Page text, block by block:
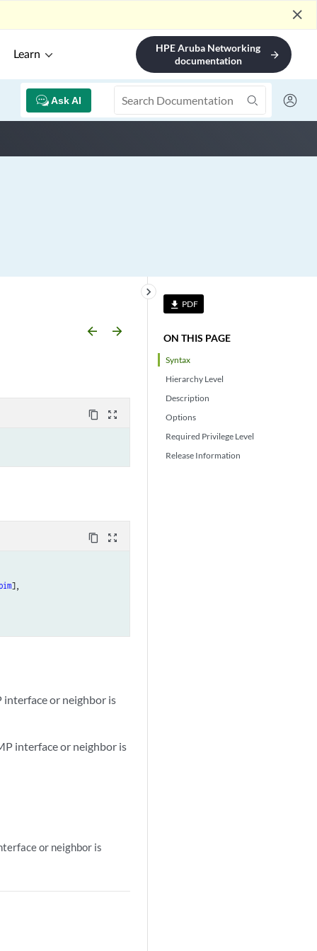
close
Learn
HPE Aruba Networking
documentation
arrow_forward
Ask AI
file_download PDF
ON THIS PAGE
Syntax
Hierarchy Level
Description
Options
Required Privilege Level
Release Information
keyboard_arrow_right
arrow_backward arrow_forward
content_copy zoom_out_map
content_copy zoom_out_map
],
interface or neighbor is
interface or neighbor is
or neighbor is